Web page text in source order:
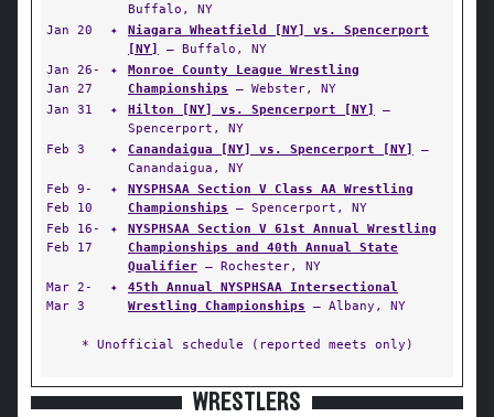
Buffalo, NY
Jan 20
✦
Niagara Wheatfield [NY] vs. Spencerport
[NY]
— Buffalo, NY
Jan 26-
Jan 27
✦
Monroe County League Wrestling
Championships — Webster, NY
Jan 31
✦ Hilton [NY] vs. Spencerport [NY]
—
Spencerport, NY
Feb 3
✦ Canandaigua [NY] vs. Spencerport [NY]
—
Canandaigua, NY
Feb 9-
Feb 10
✦
NYSPHSAA Section V Class AA Wrestling
Championships — Spencerport, NY
Feb 16-
Feb 17
✦
NYSPHSAA Section V 61st Annual Wrestling
Championships and 40th Annual State
Qualifier — Rochester, NY
Mar 2-
Mar 3
✦
45th Annual NYSPHSAA Intersectional
Wrestling Championships — Albany, NY
* Unofficial schedule (reported meets only)
WRESTLERS